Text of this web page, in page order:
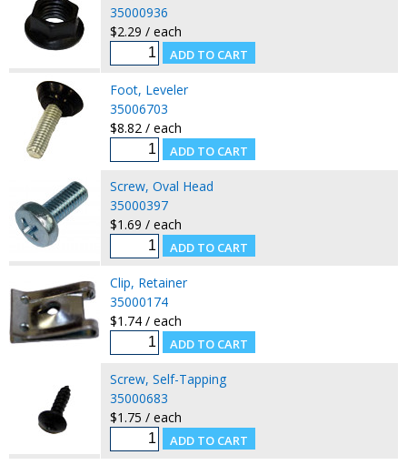
35000936
$2.29 / each
Foot, Leveler
35006703
$8.82 / each
Screw, Oval Head
35000397
$1.69 / each
Clip, Retainer
35000174
$1.74 / each
Screw, Self-Tapping
35000683
$1.75 / each